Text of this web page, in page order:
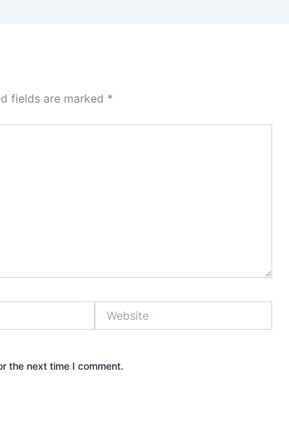
fields are marked *
the next time I comment.